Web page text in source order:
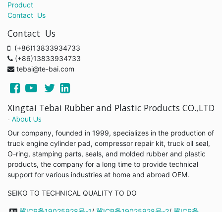
Product
Contact Us
Contact Us
(+86)13833934733
(+86)13833934733
tebai@te-bai.com
Xingtai Tebai Rubber and Plastic Products CO.,LTD
- About Us
Our company, founded in 1999, specializes in the production of
truck engine cylinder pad, compressor repair kit, truck oil seal,
O-ring, stamping parts, seals, and molded rubber and plastic
products, the company for a long time to provide technical
support for various industries at home and abroad OEM.
SEIKO TO TECHNICAL QUALITY TO DO